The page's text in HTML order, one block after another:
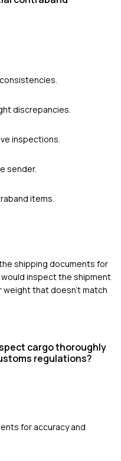
discrepancies.
inspections.
sender.
items.
shipping documents for
inspect the shipment
weight that doesn't match
cargo thoroughly
regulations?
for accuracy and